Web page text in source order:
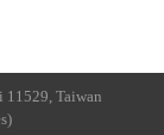
11529, Taiwan